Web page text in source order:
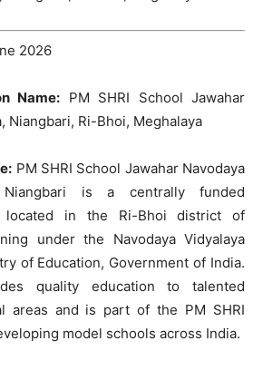
2026
Name: PM SHRI School Jawahar
Niangbari, Ri-Bhoi, Meghalaya
PM SHRI School Jawahar Navodaya
Niangbari is a centrally funded
located in the Ri-Bhoi district of
under the Navodaya Vidyalaya
of Education, Government of India.
quality education to talented
areas and is part of the PM SHRI
model schools across India.